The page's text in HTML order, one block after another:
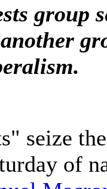
group
seize
of